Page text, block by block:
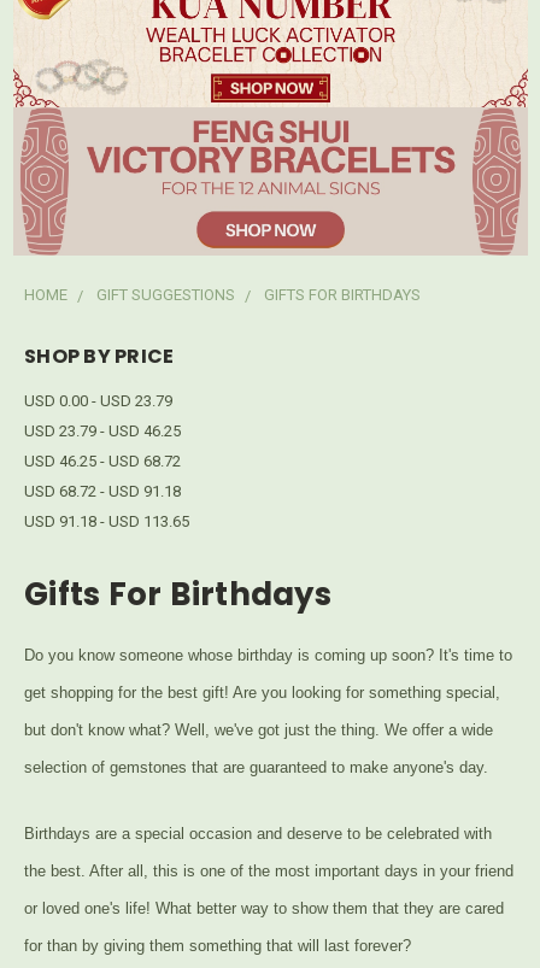
HOME GIFT SUGGESTIONS GIFTS FOR BIRTHDAYS
SHOP BY PRICE
USD 0.00 - USD 23.79
USD 23.79 - USD 46.25
USD 46.25 - USD 68.72
USD 68.72 - USD 91.18
USD 91.18 - USD 113.65
Gifts For Birthdays
Do you know someone whose birthday is coming up soon? It's time to
get shopping for the best gift! Are you looking for something special,
but don't know what? Well, we've got just the thing. We offer a wide
selection of gemstones that are guaranteed to make anyone's day.
Birthdays are a special occasion and deserve to be celebrated with
the best. After all, this is one of the most important days in your friend
or loved one's life! What better way to show them that they are cared
for than by giving them something that will last forever?